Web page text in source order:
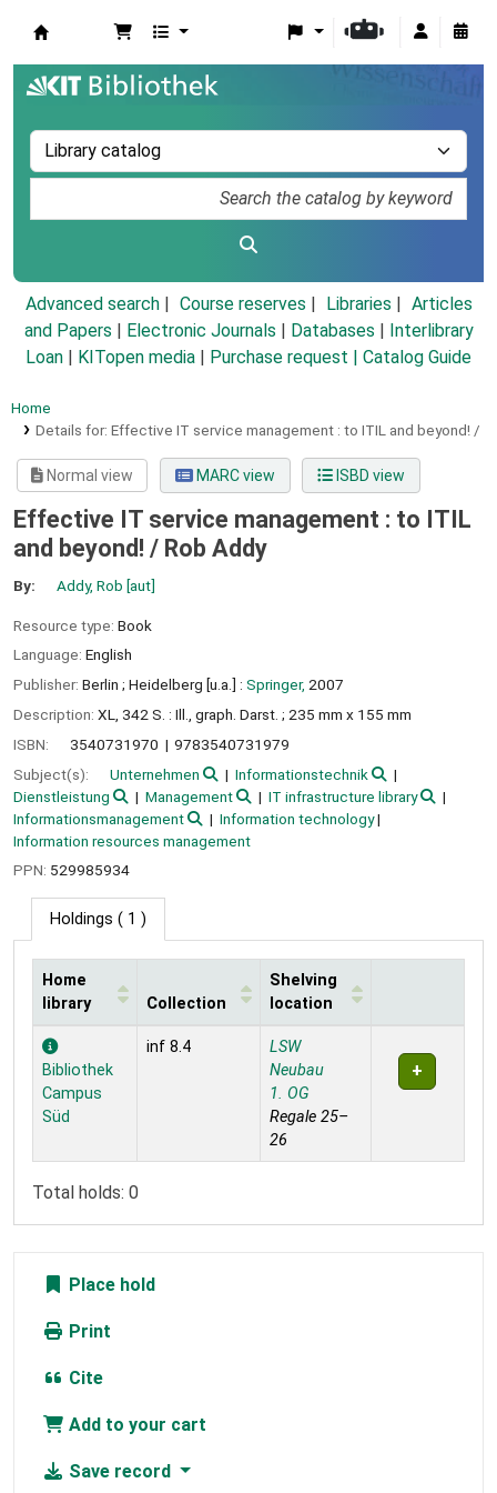
Advanced search Course reserves Libraries
Articles
and Papers
Electronic Journals Databases
Interlibrary
Loan
KITopen media Purchase request | Catalog Guide
Home
Details for: Effective IT service management : to ITIL and beyond! /
Normal view MARC view ISBD view
Effective IT service management : to ITIL
and beyond! / Rob Addy
By: Addy, Rob [aut]
Resource type: Book
Language: English
Publisher: Berlin ; Heidelberg [u.a.] : Springer, 2007
Description: XL, 342 S. : Ill., graph. Darst. ; 235 mm x 155 mm
ISBN:
3540731970
9783540731979
Subject(s):
Unternehmen
Informationstechnik
Dienstleistung
Management
IT infrastructure library
Informationsmanagement
Information technology
Information resources management
PPN: 529985934
Holdings ( 1 )
Holdings
Home
library
Collection
Shelving
location
Bibliothek
Campus
Süd
inf 8.4
LSW
Neubau
1. OG
Regale 25–
26
Total holds: 0
Place hold
Print
Cite
Add to your cart
Save record